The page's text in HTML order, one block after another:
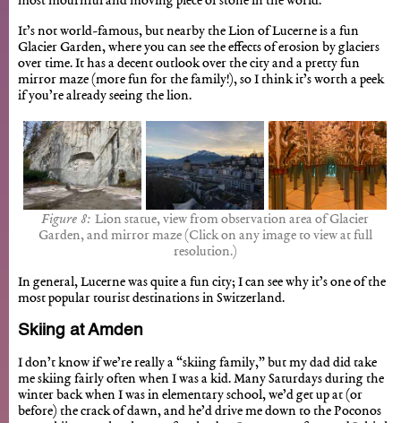
It’s not world-famous, but nearby the Lion of Lucerne is a fun
Glacier Garden, where you can see the effects of erosion by glaciers
over time. It has a decent outlook over the city and a pretty fun
mirror maze (more fun for the family!), so I think it’s worth a peek
if you’re already seeing the lion.
Lion statue, view from observation area of Glacier
Garden, and mirror maze (Click on any image to view at full
resolution.)
In general, Lucerne was quite a fun city; I can see why it’s one of the
most popular tourist destinations in Switzerland.
Skiing at Amden
I don’t know if we’re really a “skiing family,” but my dad did take
me skiing fairly often when I was a kid. Many Saturdays during the
winter back when I was in elementary school, we’d get up at (or
before) the crack of dawn, and he’d drive me down to the Poconos